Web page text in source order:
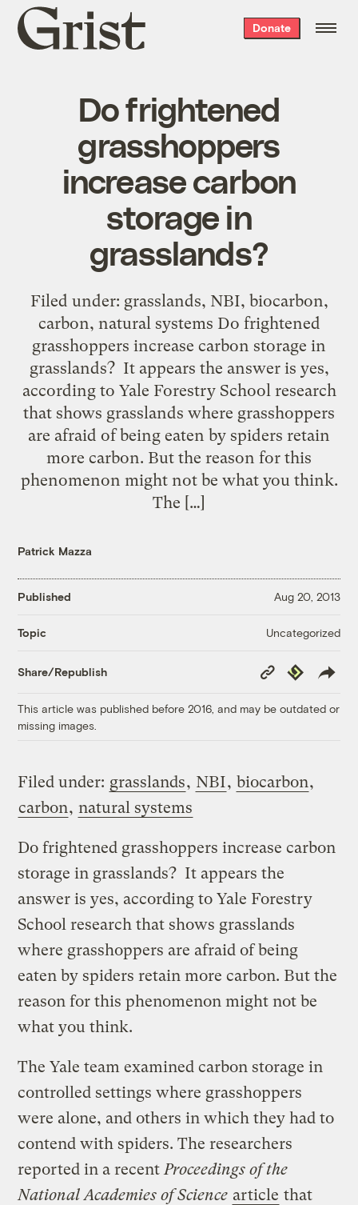
Grist
home
Donate
Do frightened
grasshoppers
increase carbon
storage in
grasslands?
Filed under: grasslands, NBI, biocarbon,
carbon, natural systems Do frightened
grasshoppers increase carbon storage in
grasslands? It appears the answer is yes,
according to Yale Forestry School research
that shows grasslands where grasshoppers
are afraid of being eaten by spiders retain
more carbon. But the reason for this
phenomenon might not be what you think.
The […]
Patrick Mazza
Published Aug 20, 2013
Topic Uncategorized
Share/Republish
Copy
Link
Republish
This article was published before 2016, and may be outdated or
missing images.
Filed under: grasslands, NBI, biocarbon,
carbon, natural systems
Do frightened grasshoppers increase carbon
storage in grasslands? It appears the
answer is yes, according to Yale Forestry
School research that shows grasslands
where grasshoppers are afraid of being
eaten by spiders retain more carbon. But the
reason for this phenomenon might not be
what you think.
The Yale team examined carbon storage in
controlled settings where grasshoppers
were alone, and others in which they had to
contend with spiders. The researchers
reported in a recent Proceedings of the
National Academies of Science article that